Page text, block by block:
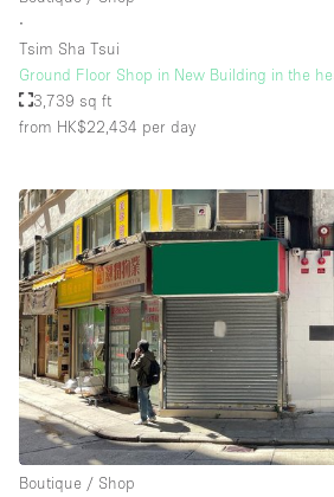
∙
Tsim Sha Tsui
Ground Floor Shop in New Building in the
3,739 sq ft
from HK$22,434 per day
Boutique / Shop